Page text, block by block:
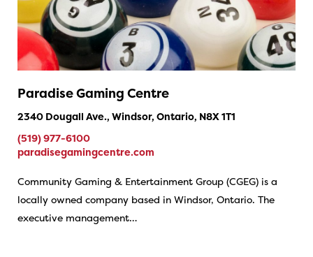
Paradise Gaming Centre
2340 Dougall Ave., Windsor, Ontario, N8X 1T1
(519) 977-6100
paradisegamingcentre.com
Community Gaming & Entertainment Group (CGEG) is a
locally owned company based in Windsor, Ontario. The
executive management…